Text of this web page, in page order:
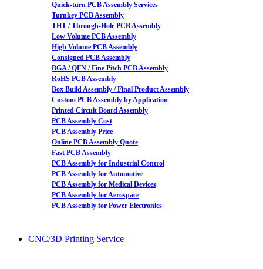
Quick-turn PCB Assembly Services
Turnkey PCB Assembly
THT / Through-Hole PCB Assembly
Low Volume PCB Assembly
High Volume PCB Assembly
Consigned PCB Assembly
BGA / QFN / Fine Pitch PCB Assembly
RoHS PCB Assembly
Box Build Assembly / Final Product Assembly
Custom PCB Assembly by Application
Printed Circuit Board Assembly
PCB Assembly Cost
PCB Assembly Price
Online PCB Assembly Quote
Fast PCB Assembly
PCB Assembly for Industrial Control
PCB Assembly for Automotive
PCB Assembly for Medical Devices
PCB Assembly for Aerospace
PCB Assembly for Power Electronics
CNC/3D Printing Service